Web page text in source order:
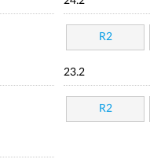
R2
23.2
R2